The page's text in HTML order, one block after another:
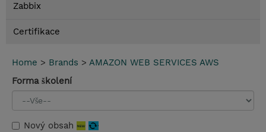
Zabbix
Certifikace
Home > Brands > AMAZON WEB SERVICES AWS
Forma školení
Nový obsah